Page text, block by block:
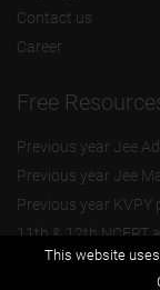
Contact us
Career
Free
Previous year Jee
Previous year Jee
Previous year KVPY
11th & 12th NCERT
Scholarship papers
This website